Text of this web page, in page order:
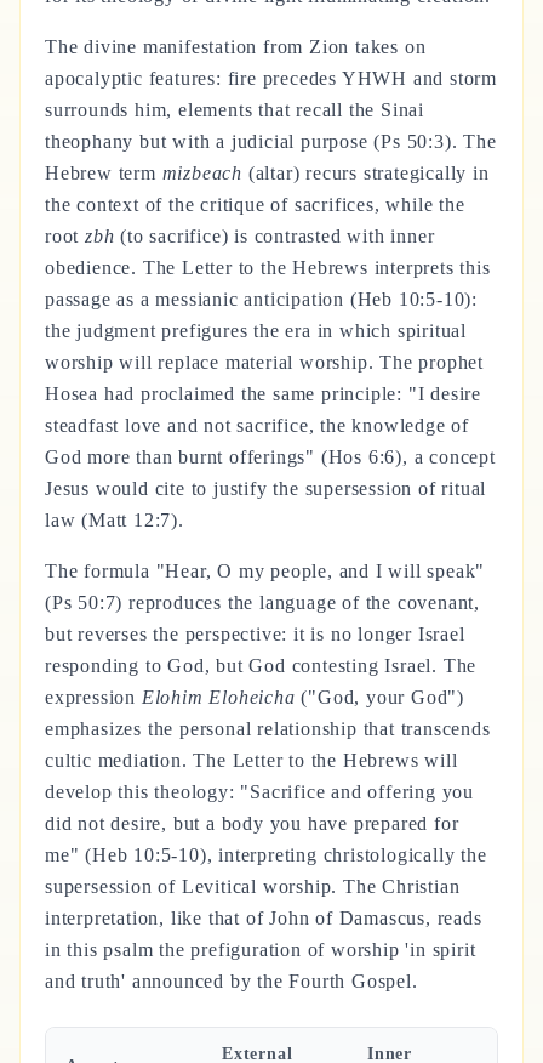
The divine manifestation from Zion takes on
apocalyptic features: fire precedes YHWH and storm
surrounds him, elements that recall the Sinai
theophany but with a judicial purpose (Ps 50:3). The
Hebrew term mizbeach (altar) recurs strategically in
the context of the critique of sacrifices, while the
root zbh (to sacrifice) is contrasted with inner
obedience. The Letter to the Hebrews interprets this
passage as a messianic anticipation (Heb 10:5-10):
the judgment prefigures the era in which spiritual
worship will replace material worship. The prophet
Hosea had proclaimed the same principle: "I desire
steadfast love and not sacrifice, the knowledge of
God more than burnt offerings" (Hos 6:6), a concept
Jesus would cite to justify the supersession of ritual
law (Matt 12:7).
The formula "Hear, O my people, and I will speak"
(Ps 50:7) reproduces the language of the covenant,
but reverses the perspective: it is no longer Israel
responding to God, but God contesting Israel. The
expression Elohim Eloheicha ("God, your God")
emphasizes the personal relationship that transcends
cultic mediation. The Letter to the Hebrews will
develop this theology: "Sacrifice and offering you
did not desire, but a body you have prepared for
me" (Heb 10:5-10), interpreting christologically the
supersession of Levitical worship. The Christian
interpretation, like that of John of Damascus, reads
in this psalm the prefiguration of worship 'in spirit
and truth' announced by the Fourth Gospel.
External Inner